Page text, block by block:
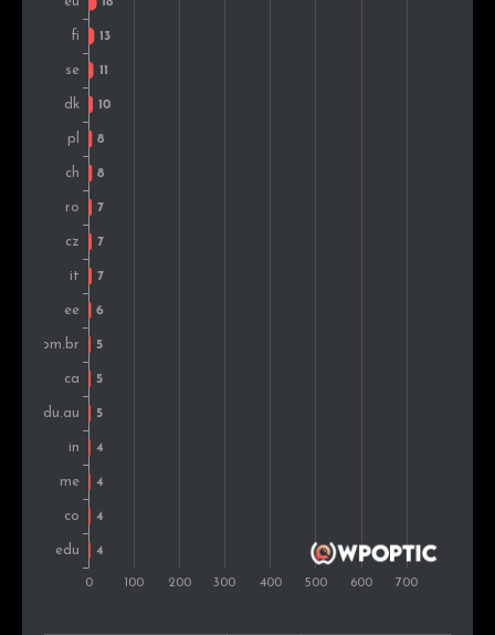
Malaysia
Brazil
Slovenia
South Africa
Philippines
Montenegro
Turkey
Argentina
Russia
Indonesia
Ireland 0.2%